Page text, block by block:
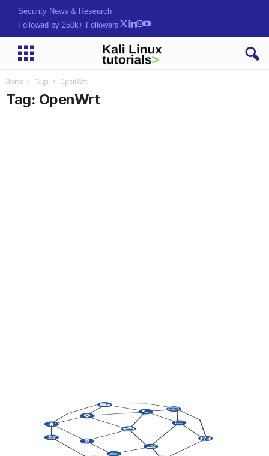
Security News & Research
Followed by 250k+ Followers
Home Tags OpenWrt
Tag: OpenWrt